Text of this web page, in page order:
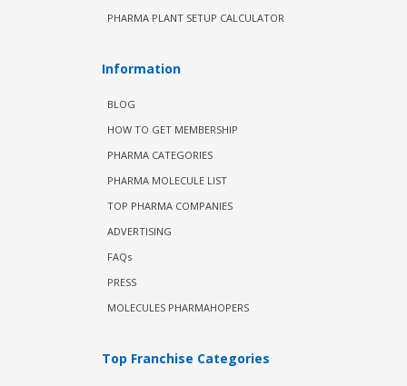
PHARMA PLANT SETUP CALCULATOR
Information
BLOG
HOW TO GET MEMBERSHIP
PHARMA CATEGORIES
PHARMA MOLECULE LIST
TOP PHARMA COMPANIES
ADVERTISING
FAQs
PRESS
MOLECULES PHARMAHOPERS
Top Franchise Categories